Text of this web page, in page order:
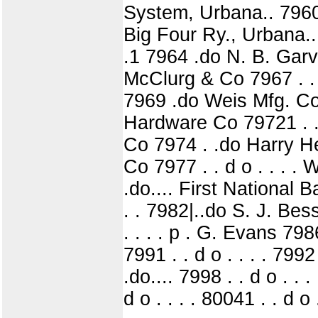
System, Urbana..
Big Four Ry.,
.1 7964 .do N. B.
McClurg & Co 7967 .
7969 .do Weis Mfg.
Hardware Co 79721 .
Co 7974 . .do Harry
Co 7977 . . d o . . . .
.do.... First National
. . 7982|..do S. J.
. . . . p . G. Evans
7991 . . d o . . . .
.do.... 7998 . . d o . .
d o . . . . 80041 . . d